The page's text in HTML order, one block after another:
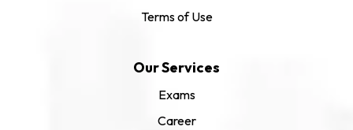
Terms of Use
Our Services
Exams
Career